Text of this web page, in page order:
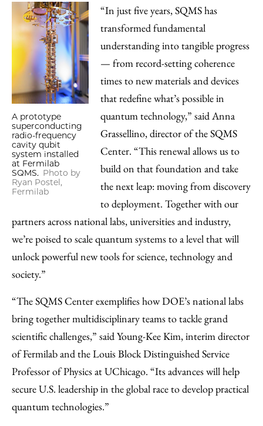
A prototype
superconducting
radio-frequency
cavity qubit
system installed
at Fermilab
SQMS. Photo by
Ryan Postel,
Fermilab
“In just five years, SQMS has
transformed fundamental
understanding into tangible progress
— from record-setting coherence
times to new materials and devices
that redefine what’s possible in
quantum technology,” said Anna
Grassellino, director of the SQMS
Center. “This renewal allows us to
build on that foundation and take
the next leap: moving from discovery
to deployment. Together with our
partners across national labs, universities and industry,
we’re poised to scale quantum systems to a level that will
unlock powerful new tools for science, technology and
society.”
“The SQMS Center exemplifies how DOE’s national labs
bring together multidisciplinary teams to tackle grand
scientific challenges,” said Young-Kee Kim, interim director
of Fermilab and the Louis Block Distinguished Service
Professor of Physics at UChicago. “Its advances will help
secure U.S. leadership in the global race to develop practical
quantum technologies.”